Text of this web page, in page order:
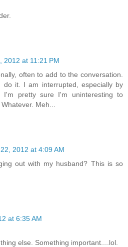
2012 at 11:21 PM
often to add to the conversation.
it. I am interrupted, especially by
I'm pretty sure I'm uninteresting to
Meh...
2012 at 4:09 AM
out with my husband? This is so
at 6:35 AM
else. Something important....lol.